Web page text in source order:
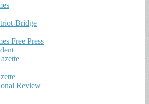
Bridge
Free Press
Review